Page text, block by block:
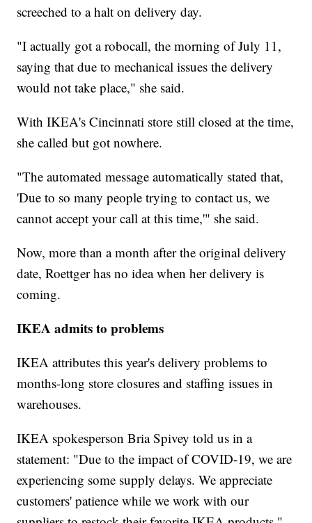
screeched to a halt on delivery day.
"I actually got a robocall, the morning of July 11,
saying that due to mechanical issues the delivery
would not take place," she said.
With IKEA's Cincinnati store still closed at the time,
she called but got nowhere.
"The automated message automatically stated that,
'Due to so many people trying to contact us, we
cannot accept your call at this time,'" she said.
Now, more than a month after the original delivery
date, Roettger has no idea when her delivery is
coming.
IKEA admits to problems
IKEA attributes this year's delivery problems to
months-long store closures and staffing issues in
warehouses.
IKEA spokesperson Bria Spivey told us in a
statement: "Due to the impact of COVID-19, we are
experiencing some supply delays. We appreciate
customers' patience while we work with our